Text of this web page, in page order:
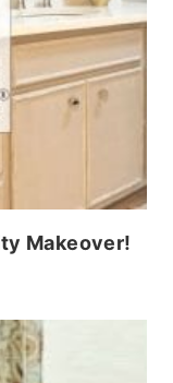
Makeover!